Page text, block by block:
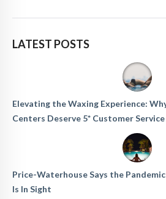
LATEST POSTS
Elevating the Waxing Experience:
Centers Deserve 5* Customer
Price-Waterhouse Says the
Is In Sight